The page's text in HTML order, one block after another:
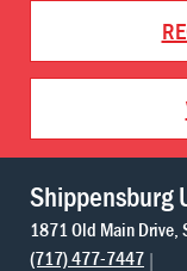
Shippensburg
1871 Old Main Drive
(717) 477-7447